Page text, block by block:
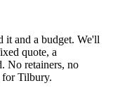
it and a budget. We'll
quote, a
No retainers, no
for Tilbury.